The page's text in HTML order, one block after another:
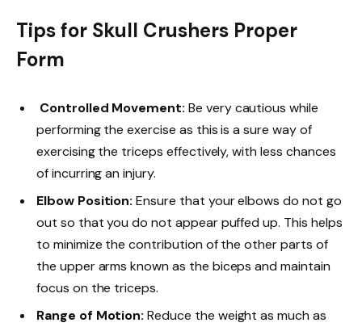
Tips for Skull Crushers Proper
Form
Controlled Movement: Be very cautious while
performing the exercise as this is a sure way of
exercising the triceps effectively, with less chances
of incurring an injury.
Elbow Position: Ensure that your elbows do not go
out so that you do not appear puffed up. This helps
to minimize the contribution of the other parts of
the upper arms known as the biceps and maintain
focus on the triceps.
Range of Motion: Reduce the weight as much as